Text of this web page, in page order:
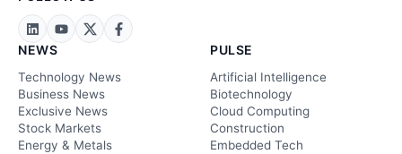
NEWS
Technology News
Business News
Exclusive News
Stock Markets
Energy & Metals
PULSE
Artificial Intelligence
Biotechnology
Cloud Computing
Construction
Embedded Tech